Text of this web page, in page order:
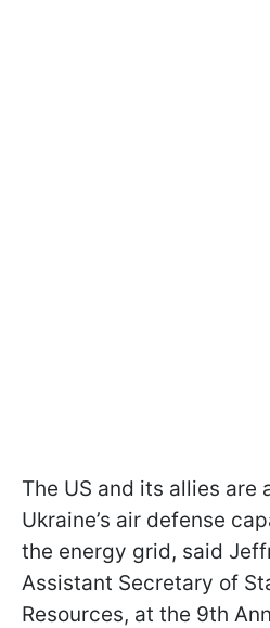
The US and its allies are
Ukraine’s air defense
the energy grid, said
Assistant Secretary of
Resources, at the 9th